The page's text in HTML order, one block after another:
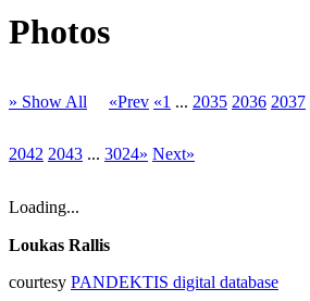
Photos
» Show All «Prev «1 ... 2035 2036 2037
2042 2043 ... 3024» Next»
Loading...
Loukas Rallis
courtesy PANDEKTIS digital database